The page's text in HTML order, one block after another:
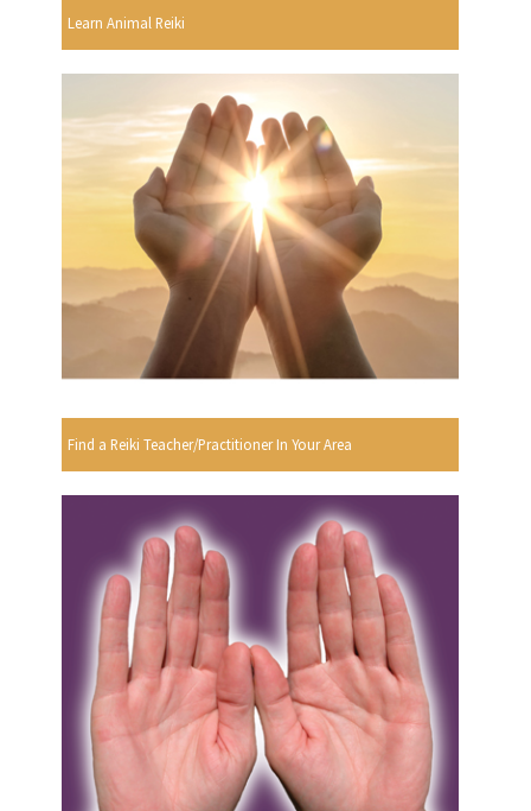
Learn Animal Reiki
Find a Reiki Teacher/Practitioner In Your Area